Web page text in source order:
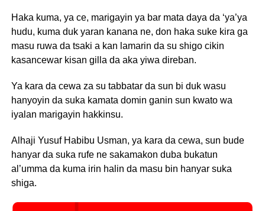
Haka kuma, ya ce, marigayin ya bar mata daya da ‘ya’ya
hudu, kuma duk yaran kanana ne, don haka suke kira ga
masu ruwa da tsaki a kan lamarin da su shigo cikin
kasancewar kisan gilla da aka yiwa direban.
Ya kara da cewa za su tabbatar da sun bi duk wasu
hanyoyin da suka kamata domin ganin sun kwato wa
iyalan marigayin hakkinsu.
Alhaji Yusuf Habibu Usman, ya kara da cewa, sun bude
hanyar da suka rufe ne sakamakon duba bukatun
al’umma da kuma irin halin da masu bin hanyar suka
shiga.